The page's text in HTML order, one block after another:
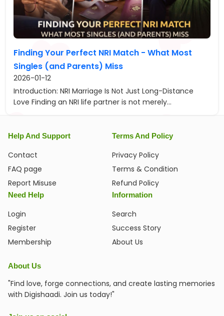
Finding Your Perfect NRI Match - What Most
Singles (and Parents) Miss
2026-01-12
Introduction: NRI Marriage Is Not Just Long-Distance
Love Finding an NRI life partner is not merely...
Help And Support
Contact
FAQ page
Report Misuse
Terms And Policy
Privacy Policy
Terms & Condition
Refund Policy
Need Help
Login
Register
Membership
Information
Search
Success Story
About Us
About Us
"Find love, forge connections, and create lasting memories
with Digishaadi. Join us today!"